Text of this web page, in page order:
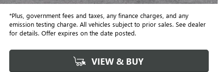
*Plus, government fees and taxes, any finance charges, and any
emission testing charge. All vehicles subject to prior sales. See dealer
for details. Offer expires on the date posted.
VIEW & BUY